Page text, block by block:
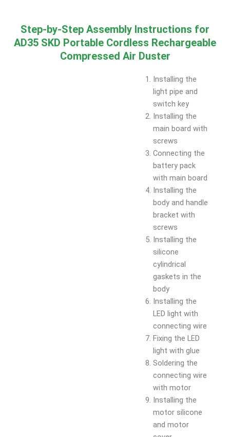
Step-by-Step Assembly Instructions for
AD35 SKD Portable Cordless Rechargeable
Compressed Air Duster
Installing the
light pipe and
switch key
Installing the
main board with
screws
Connecting the
battery pack
with main board
Installing the
body and handle
bracket with
screws
Installing the
silicone
cylindrical
gaskets in the
body
Installing the
LED light with
connecting wire
Fixing the LED
light with glue
Soldering the
connecting wire
with motor
Installing the
motor silicone
and motor